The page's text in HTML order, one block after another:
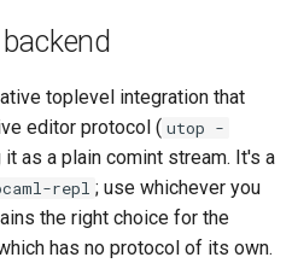
toplevel integration that
editor protocol ( utop -
as a plain comint stream. It's a
repl ; use whichever you
the right choice for the
has no protocol of its own.